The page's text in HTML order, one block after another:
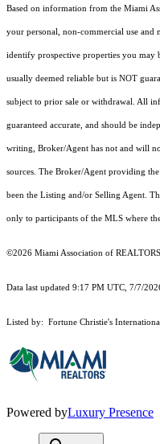
Based on information from the Miami
your personal, non-commercial use and
identify prospective properties you may
usually deemed reliable but is NOT
subject to prior sale or withdrawal. All
guaranteed accurate, and should be
writing, Broker/Agent has not and will
sources. The Broker/Agent providing
been the Listing and/or Selling Agent.
only to participants of the MLS where
©2026 Miami Association of
Data last updated 9:17 PM UTC, 7/7/
Listed by: Fortune Christie's
Powered byLuxury Presence